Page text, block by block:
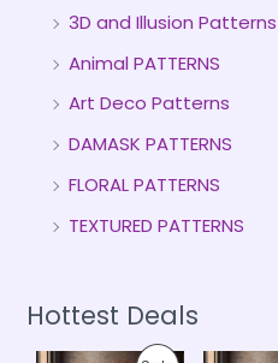
3D and Illusion Patterns
Animal PATTERNS
Art Deco Patterns
DAMASK PATTERNS
FLORAL PATTERNS
TEXTURED PATTERNS
Hottest Deals